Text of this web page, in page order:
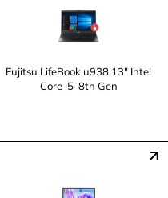
Fujitsu LifeBook u938 13" Intel
Core i5-8th Gen